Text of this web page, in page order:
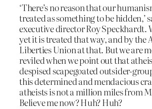
‘There’s no reason that our
treated as something to be hidden,’
executive director Roy Speckhardt.
yet it is treated that way, and by the
Liberties Union at that. But we are
reviled when we point out that
despised scapegoated outsider-
this determined and mendacious
atheists is not a million miles from
Believe me now? Huh? Huh?